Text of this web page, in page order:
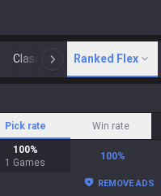
Classic N Arena
Ranked Flex
Pick rate Win rate
100%
1 Games
100%
REMOVE ADS